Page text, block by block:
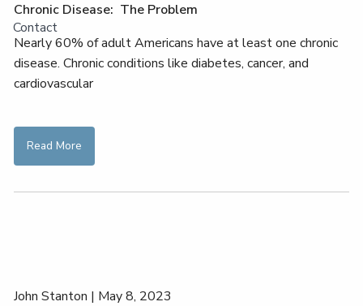
Contact
Chronic Disease: The Problem
Nearly 60% of adult Americans have at least one chronic
disease. Chronic conditions like diabetes, cancer, and
cardiovascular
Read More
John Stanton | May 8, 2023